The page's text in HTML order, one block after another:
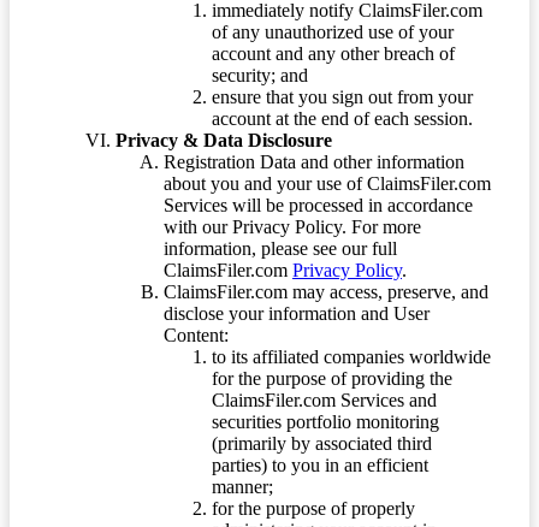
immediately notify ClaimsFiler.com
of any unauthorized use of your
account and any other breach of
security; and
ensure that you sign out from your
account at the end of each session.
Privacy & Data Disclosure
Registration Data and other information
about you and your use of ClaimsFiler.com
Services will be processed in accordance
with our Privacy Policy. For more
information, please see our full
ClaimsFiler.com Privacy Policy.
ClaimsFiler.com may access, preserve, and
disclose your information and User
Content:
to its affiliated companies worldwide
for the purpose of providing the
ClaimsFiler.com Services and
securities portfolio monitoring
(primarily by associated third
parties) to you in an efficient
manner;
for the purpose of properly